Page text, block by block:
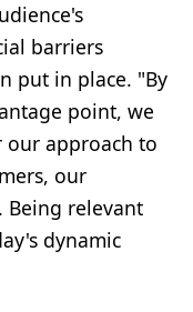
barriers
put in place. "By
point, we
our approach to
our
Being relevant
dynamic